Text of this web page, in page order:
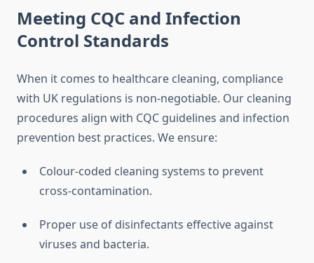
Meeting CQC and Infection
Control Standards
When it comes to healthcare cleaning, compliance
with UK regulations is non-negotiable. Our cleaning
procedures align with CQC guidelines and infection
prevention best practices. We ensure:
Colour-coded cleaning systems to prevent
cross-contamination.
Proper use of disinfectants effective against
viruses and bacteria.